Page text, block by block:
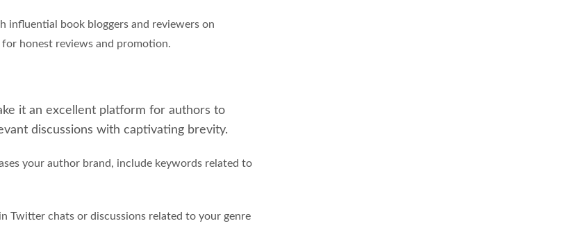
influential book bloggers and reviewers on
for honest reviews and promotion.
it an excellent platform for authors to
discussions with captivating brevity.
your author brand, include keywords related to
Twitter chats or discussions related to your genre